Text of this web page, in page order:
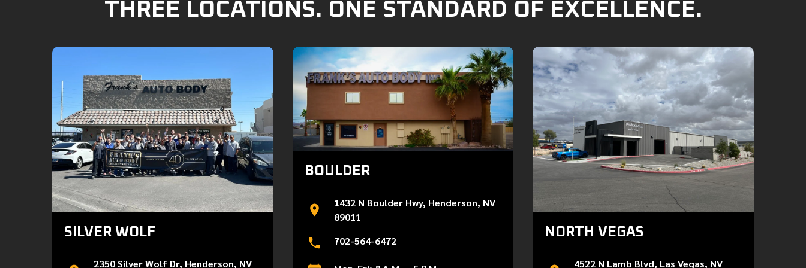
THREE LOCATIONS. ONE STANDARD OF EXCELLENCE.
SILVER WOLF
2350 Silver Wolf Dr, Henderson, NV
BOULDER
1432 N Boulder Hwy, Henderson, NV
89011
702-564-6472
NORTH VEGAS
4522 N Lamb Blvd, Las Vegas, NV